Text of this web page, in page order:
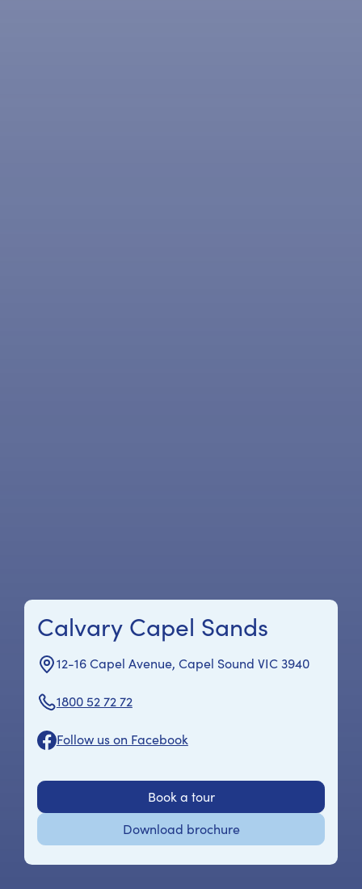
Calvary Capel Sands
12-16 Capel Avenue, Capel Sound VIC 3940
1800 52 72 72
Follow us on Facebook
Book a tour
Download brochure